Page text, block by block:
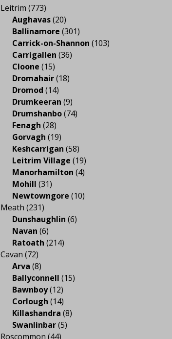
Leitrim (773)
Aughavas(20)
Ballinamore (301)
Carrick-on-Shannon (103)
Carrigallen (36)
Cloone (15)
Dromahair(18)
Dromod (14)
Drumkeeran (9)
Drumshanbo(74)
Fenagh (28)
Gorvagh (19)
Keshcarrigan (58)
Leitrim Village (19)
Manorhamilton (4)
Mohill (31)
Newtowngore (10)
Meath (231)
Dunshaughlin (6)
Navan (6)
Ratoath (214)
Cavan (72)
Arva (8)
Ballyconnell (15)
Bawnboy(12)
Corlough (14)
Killashandra (8)
Swanlinbar(5)
Roscommon (44)